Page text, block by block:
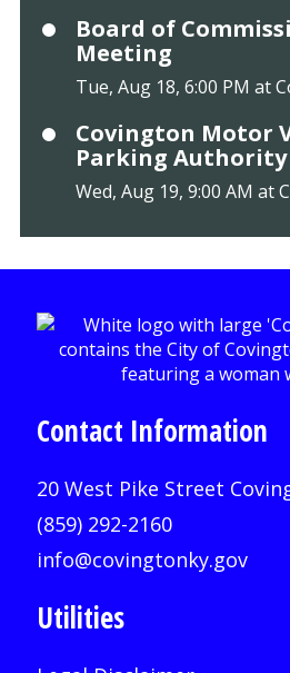
Board of
Meeting
Tue, Aug 18, 6:00 PM at
Covington Motor
Parking Authority
Wed, Aug 19, 9:00 AM at
Contact Information
20 West Pike Street
(859) 292-2160
info@covingtonky.gov
Utilities